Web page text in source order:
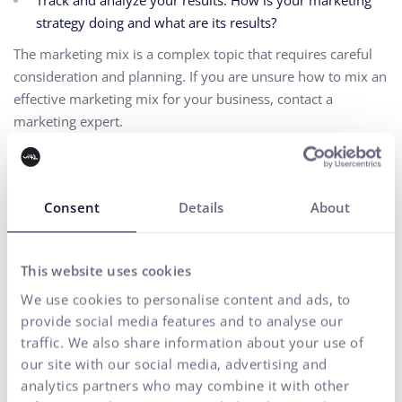
Consent Details About
This website uses cookies
We use cookies to personalise content and ads, to
provide social media features and to analyse our
traffic. We also share information about your use of
our site with our social media, advertising and
analytics partners who may combine it with other
strategy doing and what are its results?
The marketing mix is a complex topic that requires careful
consideration and planning. If you are unsure how to mix an
effective marketing mix for your business, contact a
marketing expert.
Accessibility
Real-Time Bidding Advertising
Top of Funnel Marketing
BACK TO THE ALPHABET